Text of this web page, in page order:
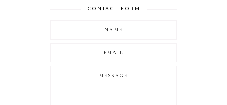
CONTACT FORM